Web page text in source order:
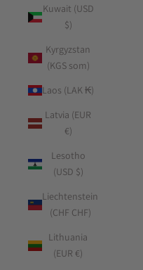
Kuwait (USD
$)
Kyrgyzstan
(KGS som)
Laos (LAK ₭)
Latvia (EUR
€)
Lesotho
(USD $)
Liechtenstein
(CHF CHF)
Lithuania
(EUR €)